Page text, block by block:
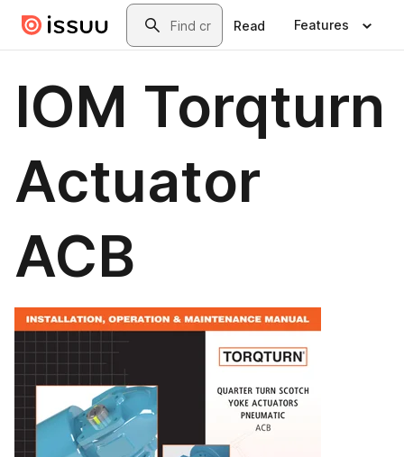
Skip to main contentSearch
Read Features
IOM Torqturn
Actuator
ACB